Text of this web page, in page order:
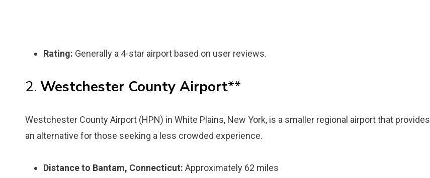
Rating: Generally a 4-star airport based on user reviews.
2. Westchester County Airport**
Westchester County Airport (HPN) in White Plains, New York, is a smaller regional airport that provides
an alternative for those seeking a less crowded experience.
Distance to Bantam, Connecticut: Approximately 62 miles